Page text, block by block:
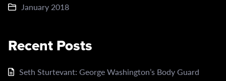
January 2018
Recent Posts
Seth Sturtevant: George Washington’s Body Guard